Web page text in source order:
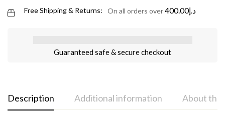
Free Shipping & Returns: On all orders over د.إ400.00
Guaranteed safe & secure checkout
Description Additional information About the